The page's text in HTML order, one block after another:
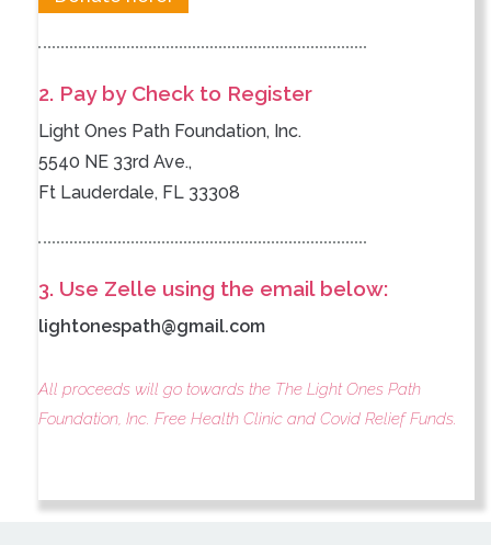
2. Pay by Check to Register
Light Ones Path Foundation, Inc.
5540 NE 33rd Ave.,
Ft Lauderdale, FL 33308
3. Use Zelle using the email below:
lightonespath@gmail.com
All proceeds will go towards the The Light Ones Path
Foundation, Inc. Free Health Clinic and Covid Relief Funds.